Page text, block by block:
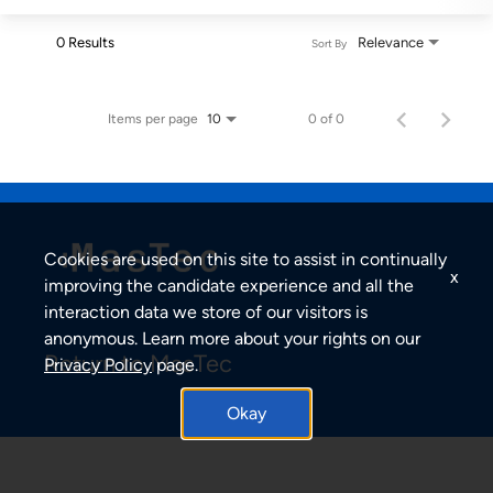
0 Results Relevance
Sort By
Items per page 10 0 of 0
Return to MasTec
Cookies are used on this site to assist in continually
improving the candidate experience and all the
interaction data we store of our visitors is
anonymous. Learn more about your rights on our
Privacy Policypage.
Okay
x